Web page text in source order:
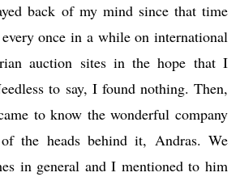
back of my mind since that time
once in a while on international
auction sites in the hope that I
to say, I found nothing. Then,
to know the wonderful company
the heads behind it, Andras. We
in general and I mentioned to him